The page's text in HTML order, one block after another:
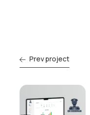
Prev project